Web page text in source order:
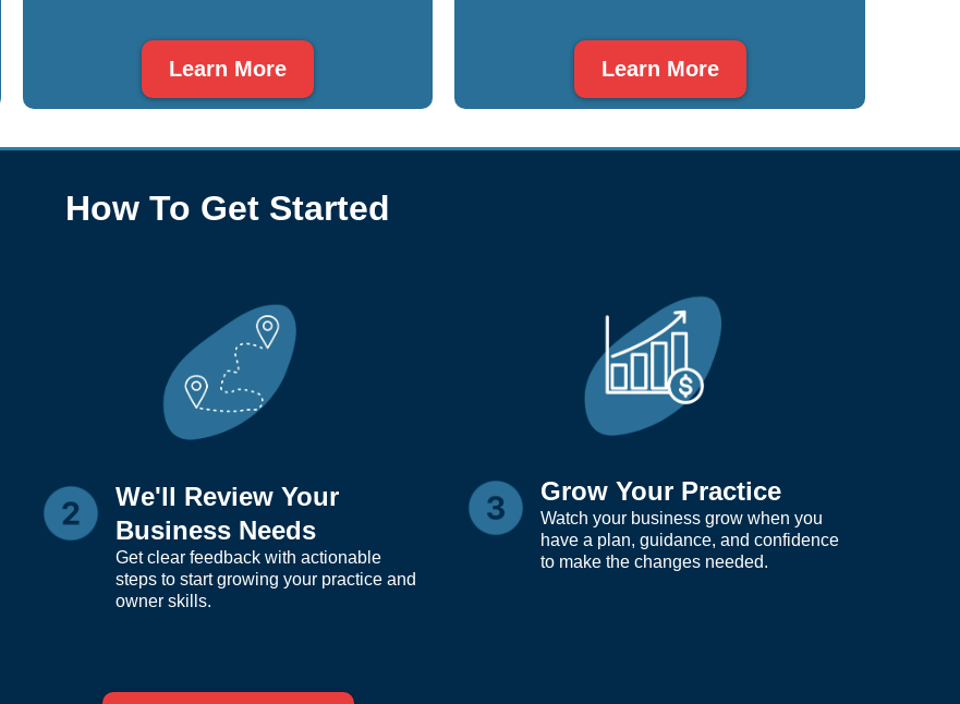
Learn More Learn More
How To Get Started
We'll Review Your
Business Needs
Get clear feedback with actionable
steps to start growing your practice and
owner skills.
Grow Your Practice
Watch your business grow when you
have a plan, guidance, and confidence
to make the changes needed.